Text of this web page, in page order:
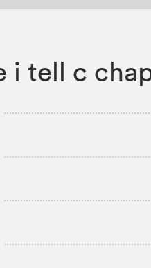
i tell c